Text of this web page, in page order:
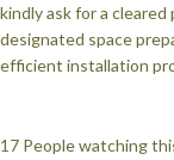
kindly ask for a
designated space
efficient installation
17 People watching